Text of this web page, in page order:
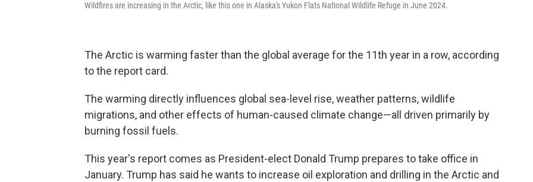
Wildfires are increasing in the Arctic, like this one in Alaska's Yukon Flats National Wildlife Refuge in June 2024.
The Arctic is warming faster than the global average for the 11th year in a row, according
to the report card.
The warming directly influences global sea-level rise, weather patterns, wildlife
migrations, and other effects of human-caused climate change—all driven primarily by
burning fossil fuels.
This year's report comes as President-elect Donald Trump prepares to take office in
January. Trump has said he wants to increase oil exploration and drilling in the Arctic and